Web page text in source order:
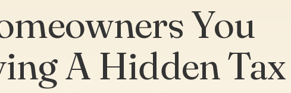
You
A Hidden Tax